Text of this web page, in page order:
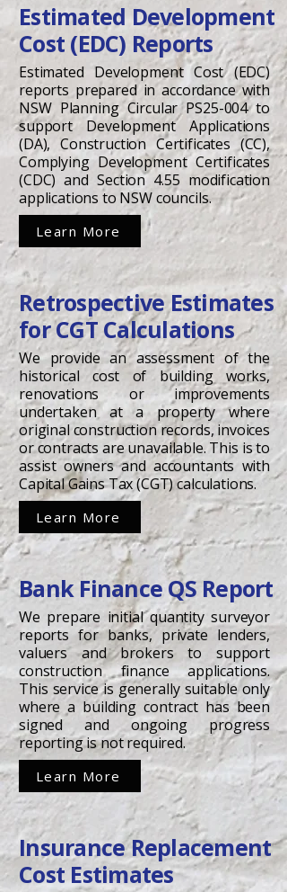
Estimated Development
Cost (EDC) Reports
Estimated Development Cost (EDC)
reports prepared in accordance with
NSW Planning Circular PS25-004 to
support Development Applications
(DA), Construction Certificates (CC),
Complying Development Certificates
(CDC) and Section 4.55 modification
applications to NSW councils.
Learn More
Retrospective Estimates
for CGT Calculations
We provide an assessment of the
historical cost of building works,
renovations or improvements
undertaken at a property where
original construction records, invoices
or contracts are unavailable. This is to
assist owners and accountants with
Capital Gains Tax (CGT) calculations.
Learn More
Bank Finance QS Report
We prepare initial quantity surveyor
reports for banks, private lenders,
valuers and brokers to support
construction finance applications.
This service is generally suitable only
where a building contract has been
signed and ongoing progress
reporting is not required.
Learn More
Insurance Replacement
Cost Estimates